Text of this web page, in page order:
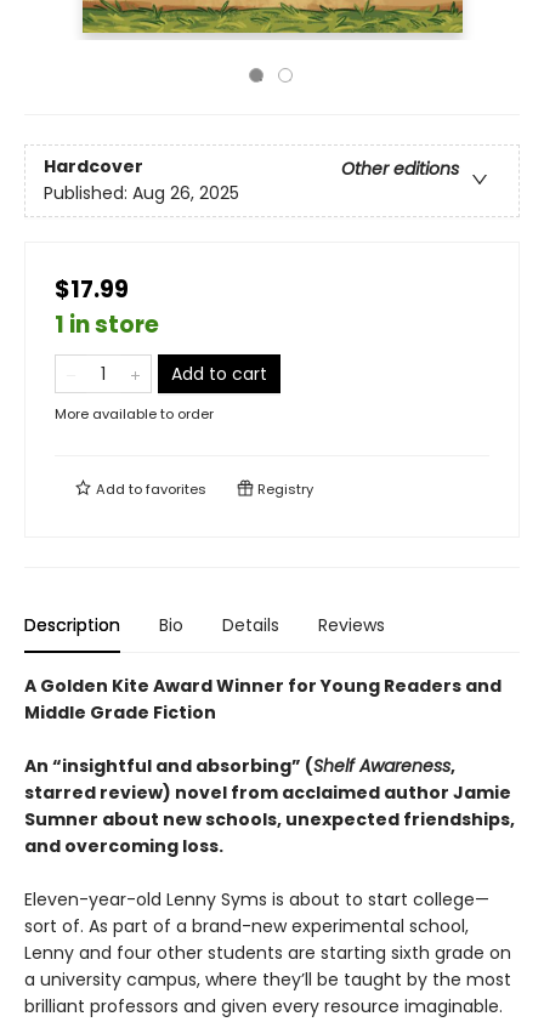
Hardcover
Other editions
Published: Aug 26, 2025
$17.99
1 in store
Add to cart
More available to order
Add tofavorites Registry
Description Bio Details Reviews
A Golden Kite Award Winner for Young Readers and
Middle Grade Fiction
An “insightful and absorbing” (Shelf Awareness,
starred review) novel from acclaimed author Jamie
Sumner about new schools, unexpected friendships,
and overcoming loss.
Eleven-year-old Lenny Syms is about to start college—
sort of. As part of a brand-new experimental school,
Lenny and four other students are starting sixth grade on
a university campus, where they’ll be taught by the most
brilliant professors and given every resource imaginable.